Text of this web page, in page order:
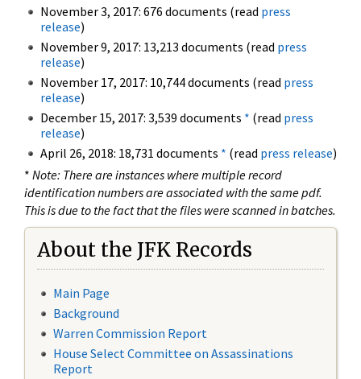
November 3, 2017: 676 documents (read press
release)
November 9, 2017: 13,213 documents (read press
release)
November 17, 2017: 10,744 documents (read press
release)
December 15, 2017: 3,539 documents * (read press
release)
April 26, 2018: 18,731 documents * (read press release)
* Note: There are instances where multiple record
identification numbers are associated with the same pdf.
This is due to the fact that the files were scanned in batches.
About the JFK Records
Main Page
Background
Warren Commission Report
House Select Committee on Assassinations
Report